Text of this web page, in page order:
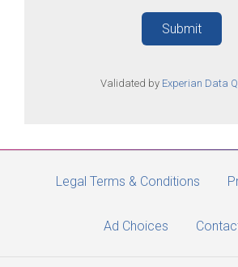
Submit
Validated by Experian Data
Legal Terms & Conditions
Ad Choices